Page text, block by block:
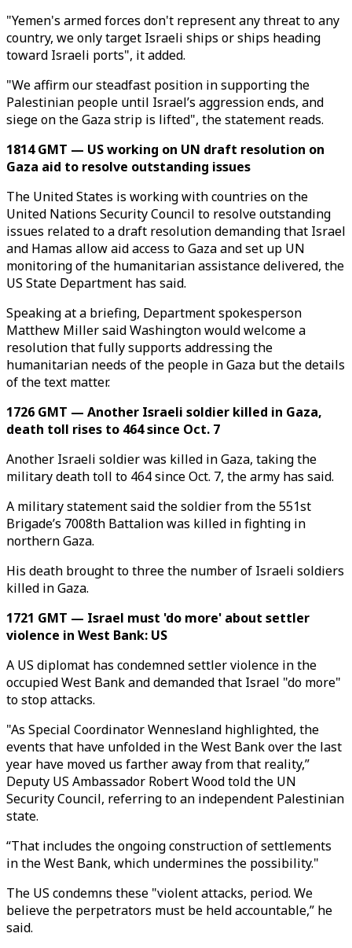
"Yemen's armed forces don't represent any threat to any
country, we only target Israeli ships or ships heading
toward Israeli ports", it added.
"We affirm our steadfast position in supporting the
Palestinian people until Israel’s aggression ends, and
siege on the Gaza strip is lifted", the statement reads.
1814 GMT — US working on UN draft resolution on
Gaza aid to resolve outstanding issues
The United States is working with countries on the
United Nations Security Council to resolve outstanding
issues related to a draft resolution demanding that Israel
and Hamas allow aid access to Gaza and set up UN
monitoring of the humanitarian assistance delivered, the
US State Department has said.
Speaking at a briefing, Department spokesperson
Matthew Miller said Washington would welcome a
resolution that fully supports addressing the
humanitarian needs of the people in Gaza but the details
of the text matter.
1726 GMT — Another Israeli soldier killed in Gaza,
death toll rises to 464 since Oct. 7
Another Israeli soldier was killed in Gaza, taking the
military death toll to 464 since Oct. 7, the army has said.
A military statement said the soldier from the 551st
Brigade’s 7008th Battalion was killed in fighting in
northern Gaza.
His death brought to three the number of Israeli soldiers
killed in Gaza.
1721 GMT — Israel must 'do more' about settler
violence in West Bank: US
A US diplomat has condemned settler violence in the
occupied West Bank and demanded that Israel "do more"
to stop attacks.
"As Special Coordinator Wennesland highlighted, the
events that have unfolded in the West Bank over the last
year have moved us farther away from that reality,”
Deputy US Ambassador Robert Wood told the UN
Security Council, referring to an independent Palestinian
state.
“That includes the ongoing construction of settlements
in the West Bank, which undermines the possibility."
The US condemns these "violent attacks, period. We
believe the perpetrators must be held accountable,” he
said.